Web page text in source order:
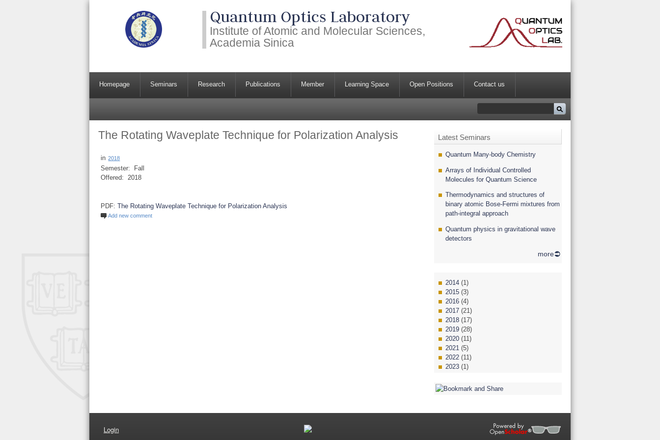
Quantum Optics Laboratory
Institute of Atomic and Molecular Sciences,
Academia Sinica
Homepage Seminars Research Publications Member Learning Space Open Positions Contact us
The Rotating Waveplate Technique for Polarization Analysis
in 2018
Semester:
Fall
Offered:
2018
PDF:The Rotating Waveplate Technique for Polarization Analysis
Add new comment
Latest Seminars
Quantum Many-body Chemistry
Arrays of Individual Controlled
Molecules for Quantum Science
Thermodynamics and structures of
binary atomic Bose-Fermi mixtures from
path-integral approach
Quantum physics in gravitational wave
detectors
more
2014 (1)
2015 (3)
2016 (4)
2017 (21)
2018 (17)
2019 (28)
2020 (11)
2021 (5)
2022 (11)
2023 (1)
Login